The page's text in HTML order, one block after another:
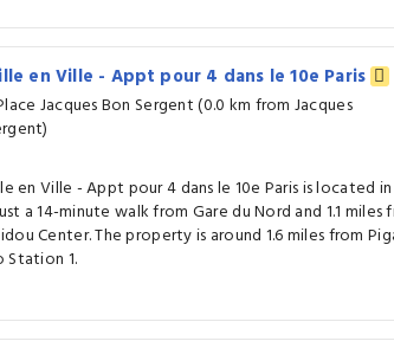
en Ville - Appt pour 4 dans le 10e Paris
Jacques Bon Sergent (0.0 km from Jacques
en Ville - Appt pour 4 dans le 10e Paris is located in
a 14-minute walk from Gare du Nord and 1.1 miles
Center. The property is around 1.6 miles from
Station 1.